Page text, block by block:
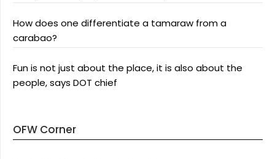
How does one differentiate a tamaraw from a
carabao?
Fun is not just about the place, it is also about the
people, says DOT chief
OFW Corner